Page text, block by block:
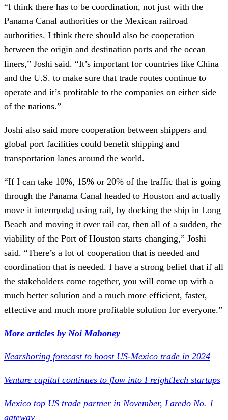
“I think there has to be coordination, not just with the
Panama Canal authorities or the Mexican railroad
authorities. I think there should also be cooperation
between the origin and destination ports and the ocean
liners,” Joshi said. “It’s important for countries like China
and the U.S. to make sure that trade routes continue to
operate and it’s profitable to the companies on either side
of the nations.”
Joshi also said more cooperation between shippers and
global port facilities could benefit shipping and
transportation lanes around the world.
“If I can take 10%, 15% or 20% of the traffic that is going
through the Panama Canal headed to Houston and actually
move it intermodal using rail, by docking the ship in Long
Beach and moving it over rail car, then all of a sudden, the
viability of the Port of Houston starts changing,” Joshi
said. “There’s a lot of cooperation that is needed and
coordination that is needed. I have a strong belief that if all
the stakeholders come together, you will come up with a
much better solution and a much more efficient, faster,
effective and much more profitable solution for everyone.”
More articles by Noi Mahoney
Nearshoring forecast to boost US-Mexico trade in 2024
Venture capital continues to flow into FreightTech startups
Mexico top US trade partner in November, Laredo No. 1
gateway